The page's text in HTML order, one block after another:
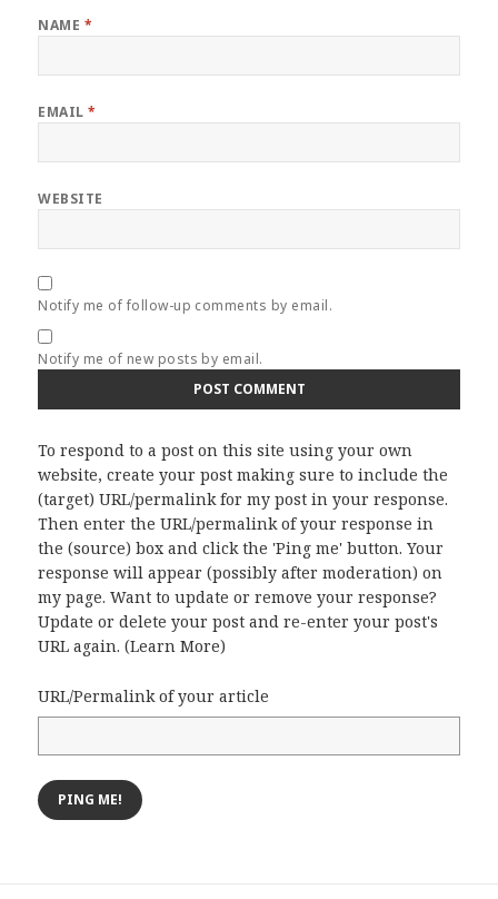
NAME *
EMAIL*
WEBSITE
Notify me of follow-up comments by email.
Notify me of new posts by email.
To respond to a post on this site using your own
website, create your post making sure to include the
(target) URL/permalink for my post in your response.
Then enter the URL/permalink of your response in
the (source) box and click the 'Ping me' button. Your
response will appear (possibly after moderation) on
my page. Want to update or remove your response?
Update or delete your post and re-enter your post's
URL again. (Learn More)
URL/Permalink of your article